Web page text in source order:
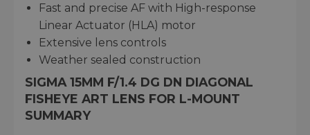
Fast and precise AF with High-response
Linear Actuator (HLA) motor
Extensive lens controls
Weather sealed construction
SIGMA 15MM F/1.4 DG DN DIAGONAL
FISHEYE ART LENS FOR L-MOUNT
SUMMARY